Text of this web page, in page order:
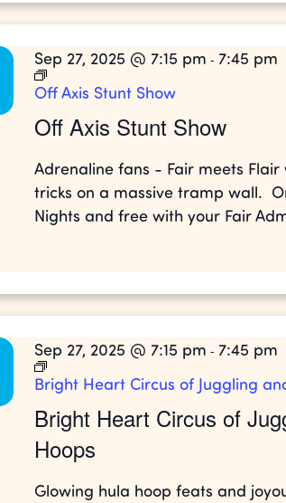
Off Axis Stunt Show
Sep 27, 2025 @ 7:15 pm - 7:45 pm
Off Axis Stunt Show
Adrenaline fans - Fair meets Flair
tricks on a massive tramp wall.
Nights and free with your Fair
Bright Heart Circus of
Hoops
Sep 27, 2025 @ 7:15 pm - 7:45 pm
Bright Heart Circus of Juggling
Glowing hula hoop feats and